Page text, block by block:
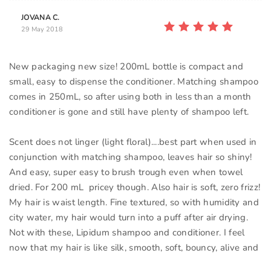
JOVANA C.
29 May 2018
New packaging new size! 200mL bottle is compact and
small, easy to dispense the conditioner. Matching shampoo
comes in 250mL, so after using both in less than a month
conditioner is gone and still have plenty of shampoo left.
Scent does not linger (light floral)....best part when used in
conjunction with matching shampoo, leaves hair so shiny!
And easy, super easy to brush trough even when towel
dried. For 200 mL pricey though. Also hair is soft, zero frizz!
My hair is waist length. Fine textured, so with humidity and
city water, my hair would turn into a puff after air drying.
Not with these, Lipidum shampoo and conditioner. I feel
now that my hair is like silk, smooth, soft, bouncy, alive and